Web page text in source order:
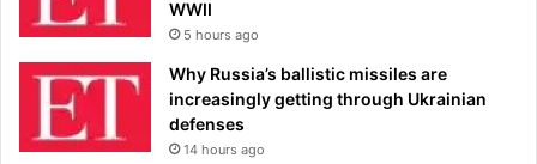
WWII
5 hours ago
Why Russia’s ballistic missiles are
increasingly getting through Ukrainian
defenses
14 hours ago